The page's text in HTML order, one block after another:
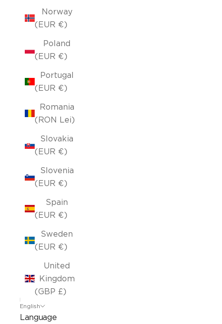
Norway
(EUR €)
Poland
(EUR €)
Portugal
(EUR €)
Romania
(RON Lei)
Slovakia
(EUR €)
Slovenia
(EUR €)
Spain
(EUR €)
Sweden
(EUR €)
United
Kingdom
(GBP £)
English
Language